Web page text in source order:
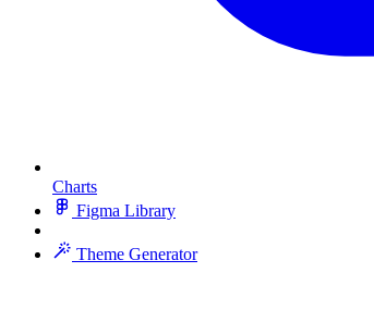
Charts
Figma Library
Theme Generator